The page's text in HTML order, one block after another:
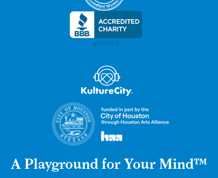
A Playground for Your Mind™